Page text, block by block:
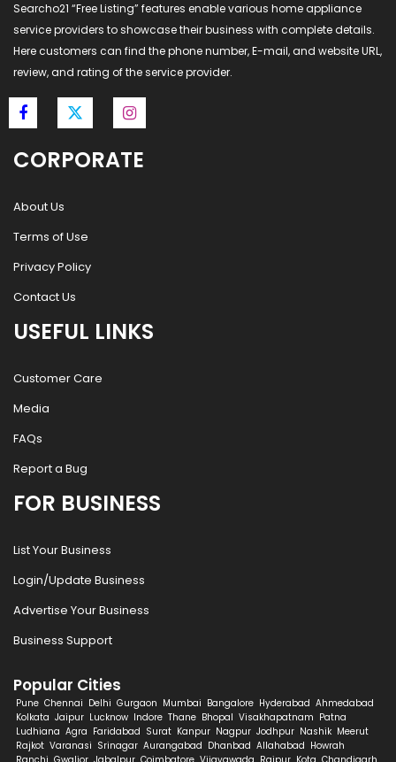
Searcho21 “Free Listing” features enable various home appliance
service providers to showcase their business with complete details.
Here customers can find the phone number, E-mail, and website URL,
review, and rating of the service provider.
CORPORATE
About Us
Terms of Use
Privacy Policy
Contact Us
USEFUL LINKS
Customer Care
Media
FAQs
Report a Bug
FOR BUSINESS
List Your Business
Login/Update Business
Advertise Your Business
Business Support
Popular Cities
Pune Chennai Delhi Gurgaon Mumbai Bangalore Hyderabad Ahmedabad
Kolkata Jaipur Lucknow Indore Thane Bhopal Visakhapatnam Patna
Ludhiana Agra Faridabad Surat Kanpur Nagpur Jodhpur Nashik Meerut
Rajkot Varanasi Srinagar Aurangabad Dhanbad Allahabad Howrah